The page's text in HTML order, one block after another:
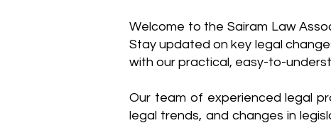
Welcome to the Sairam Law
Stay updated on key legal
with our practical, easy-to-
Our team of experienced legal
legal trends, and changes in